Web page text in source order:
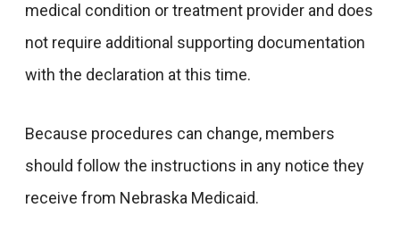
medical condition or treatment provider and does
not require additional supporting documentation
with the declaration at this time.
Because procedures can change, members
should follow the instructions in any notice they
receive from Nebraska Medicaid.